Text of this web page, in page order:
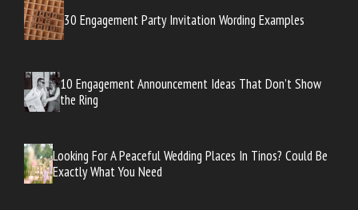
30 Engagement Party Invitation Wording Examples
10 Engagement Announcement Ideas That Don’t Show
the Ring
Looking For A Peaceful Wedding Places In Tinos? Could Be
Exactly What You Need